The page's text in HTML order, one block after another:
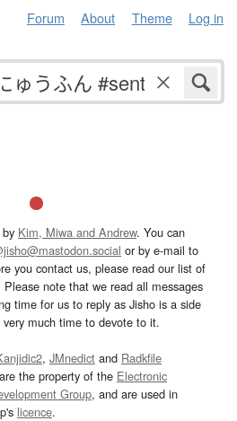
Forum About Theme Log in
Kim, Miwa and Andrew. You can
or by e-mail to
you contact us, please read our list of
Please note that we read all messages
time for us to reply as Jisho is a side
much time to devote to it.
, JMnedict and Radkfile
the property of the Electronic
Group, and are used in
licence.